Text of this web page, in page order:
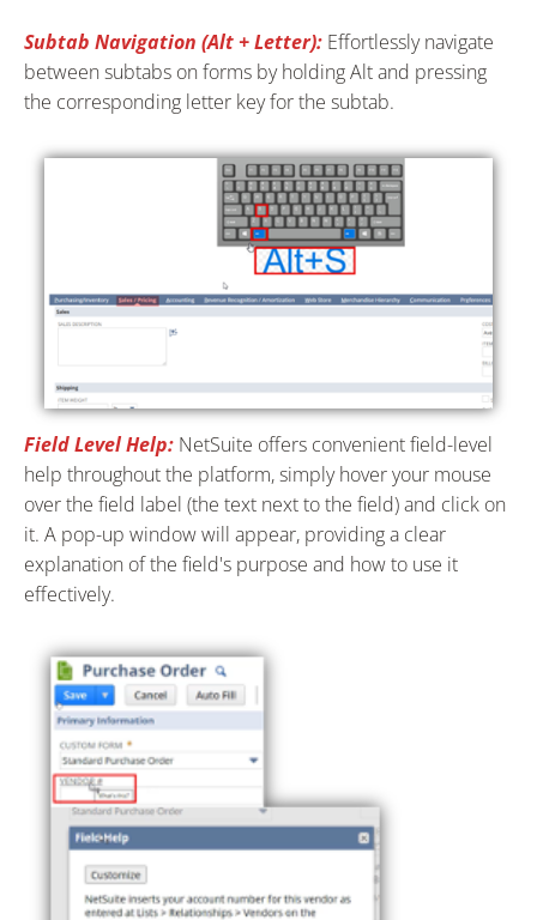
Subtab Navigation (Alt + Letter): Effortlessly navigate
between subtabs on forms by holding Alt and pressing
the corresponding letter key for the subtab.
Field Level Help: NetSuite offers convenient field-level
help throughout the platform, simply hover your mouse
over the field label (the text next to the field) and click on
it. A pop-up window will appear, providing a clear
explanation of the field's purpose and how to use it
effectively.